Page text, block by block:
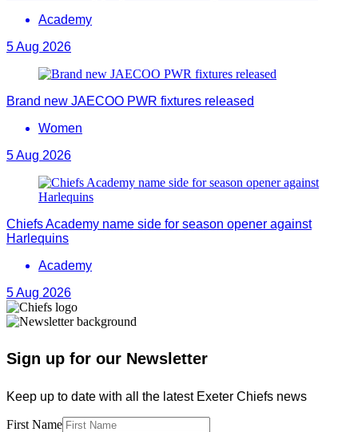
Academy
5 Aug 2026
Brand new JAECOO PWR fixtures released
Women
5 Aug 2026
Chiefs Academy name side for season opener against
Harlequins
Academy
5 Aug 2026
Sign up for our Newsletter
Keep up to date with all the latest Exeter Chiefs news
First Name